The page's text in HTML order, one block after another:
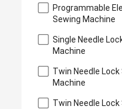
Programmable
Sewing Machine
Single Needle
Machine
Twin Needle
Machine
Twin Needle